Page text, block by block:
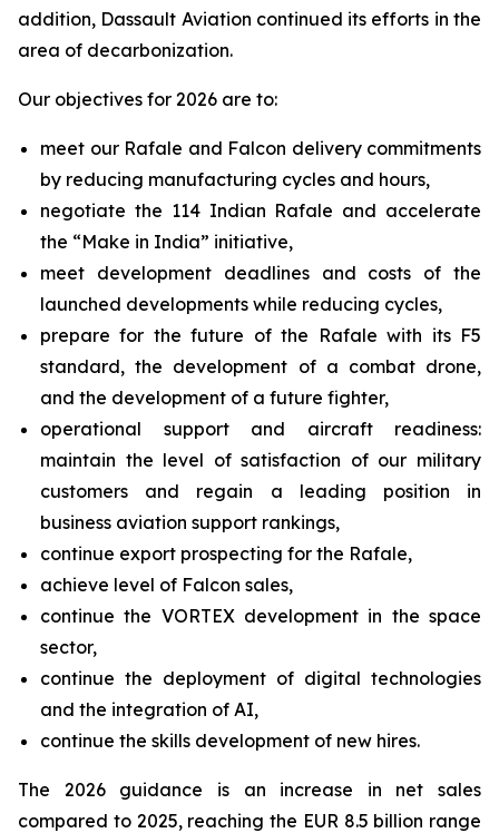
addition, Dassault Aviation continued its efforts in the
area of decarbonization.
Our objectives for 2026 are to:
meet our Rafale and Falcon delivery commitments
by reducing manufacturing cycles and hours,
negotiate the 114 Indian Rafale and accelerate
the “Make in India” initiative,
meet development deadlines and costs of the
launched developments while reducing cycles,
prepare for the future of the Rafale with its F5
standard, the development of a combat drone,
and the development of a future fighter,
operational support and aircraft readiness:
maintain the level of satisfaction of our military
customers and regain a leading position in
business aviation support rankings,
continue export prospecting for the Rafale,
achieve level of Falcon sales,
continue the VORTEX development in the space
sector,
continue the deployment of digital technologies
and the integration of AI,
continue the skills development of new hires.
The 2026 guidance is an increase in net sales
compared to 2025, reaching the EUR 8.5 billion range